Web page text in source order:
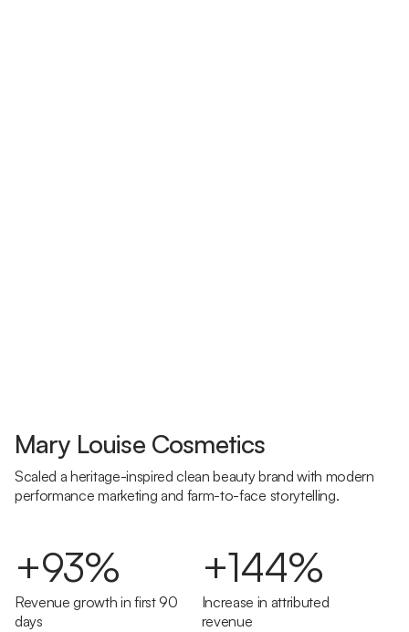
Mary Louise Cosmetics
Scaled a heritage-inspired clean beauty brand with modern
performance marketing and farm-to-face storytelling.
+93%
Revenue growth in first 90
days
+144%
Increase in attributed
revenue